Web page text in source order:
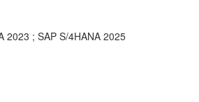
2023 ; SAP S/4HANA 2025